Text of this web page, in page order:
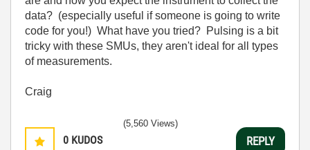
data? (especially useful if someone is going to write
code for you!) What have you tried? Pulsing is a bit
tricky with these SMUs, they aren't ideal for all types
of measurements.
Craig
0 KUDOS
(5,560 Views)
REPLY